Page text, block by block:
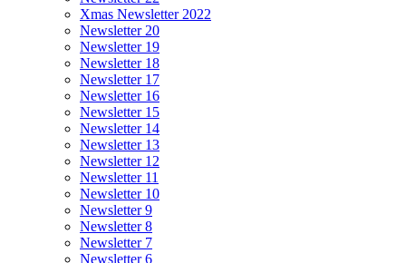
Xmas Newsletter 2022
Newsletter 20
Newsletter 19
Newsletter 18
Newsletter 17
Newsletter 16
Newsletter 15
Newsletter 14
Newsletter 13
Newsletter 12
Newsletter 11
Newsletter 10
Newsletter 9
Newsletter 8
Newsletter 7
Newsletter 6